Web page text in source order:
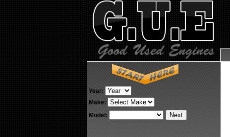
Year:
Make:
Model: